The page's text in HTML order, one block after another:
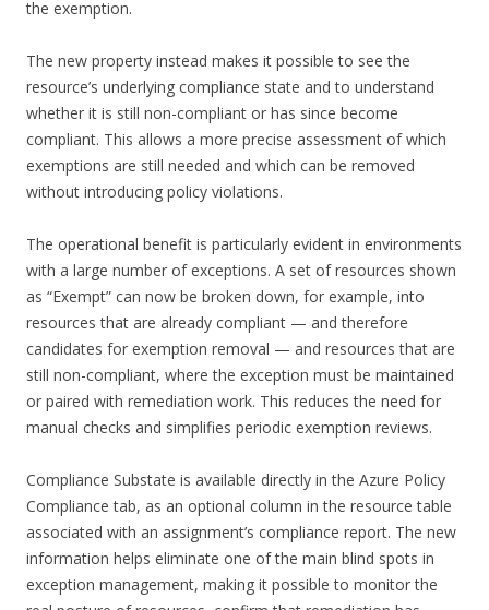
the exemption.
The new property instead makes it possible to see the
resource’s underlying compliance state and to understand
whether it is still non-compliant or has since become
compliant. This allows a more precise assessment of which
exemptions are still needed and which can be removed
without introducing policy violations.
The operational benefit is particularly evident in environments
with a large number of exceptions. A set of resources shown
as “Exempt” can now be broken down, for example, into
resources that are already compliant — and therefore
candidates for exemption removal — and resources that are
still non-compliant, where the exception must be maintained
or paired with remediation work. This reduces the need for
manual checks and simplifies periodic exemption reviews.
Compliance Substate is available directly in the Azure Policy
Compliance tab, as an optional column in the resource table
associated with an assignment’s compliance report. The new
information helps eliminate one of the main blind spots in
exception management, making it possible to monitor the